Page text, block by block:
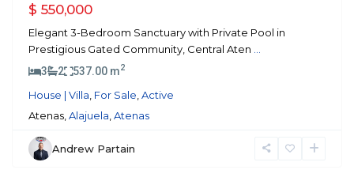
$ 550,000
Elegant 3-Bedroom Sanctuary with Private Pool in
Prestigious Gated Community, Central Aten
3
2 537.00 m2
House | Villa For Sale Active
Atenas, Alajuela Atenas
Andrew Partain